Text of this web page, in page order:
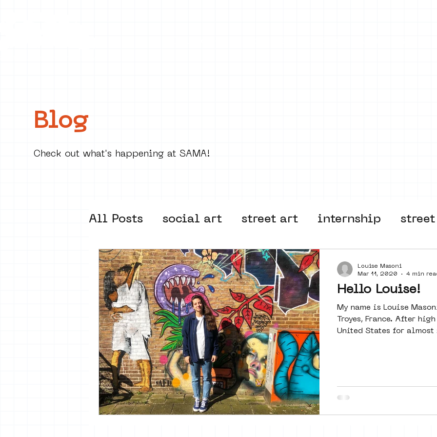
Blog
Check out what's happening at SAMA!
All Posts social art street art internship
street art museum organisation 4en5mei
new business model alternative Amsterdam
Amsterdam Unknown Amsterdam Nieuw-West
museum om de hoek graffiti Guided Street Art
Young Society AR Dreamocracy diversity
Hello Louise!
My name is Louise
Troyes, France. After
United States for almost
Louise Masoni
Mar 11, 2020
4 min